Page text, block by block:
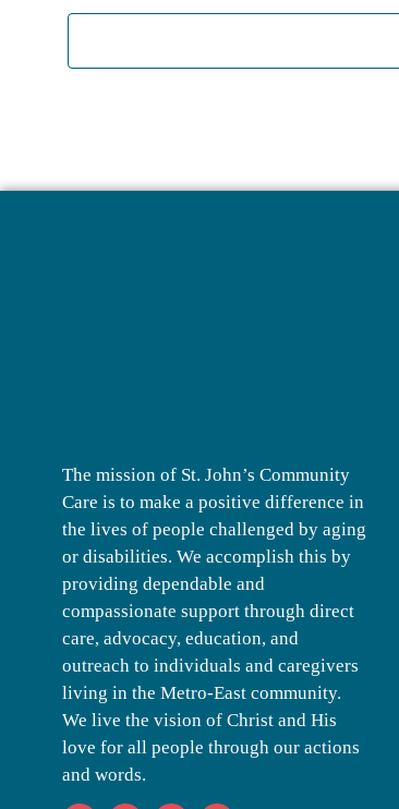
The mission of St. John’s Community
Care is to make a positive difference in
the lives of people challenged by aging
or disabilities. We accomplish this by
providing dependable and
compassionate support through direct
care, advocacy, education, and
outreach to individuals and caregivers
living in the Metro-East community.
We live the vision of Christ and His
love for all people through our actions
and words.